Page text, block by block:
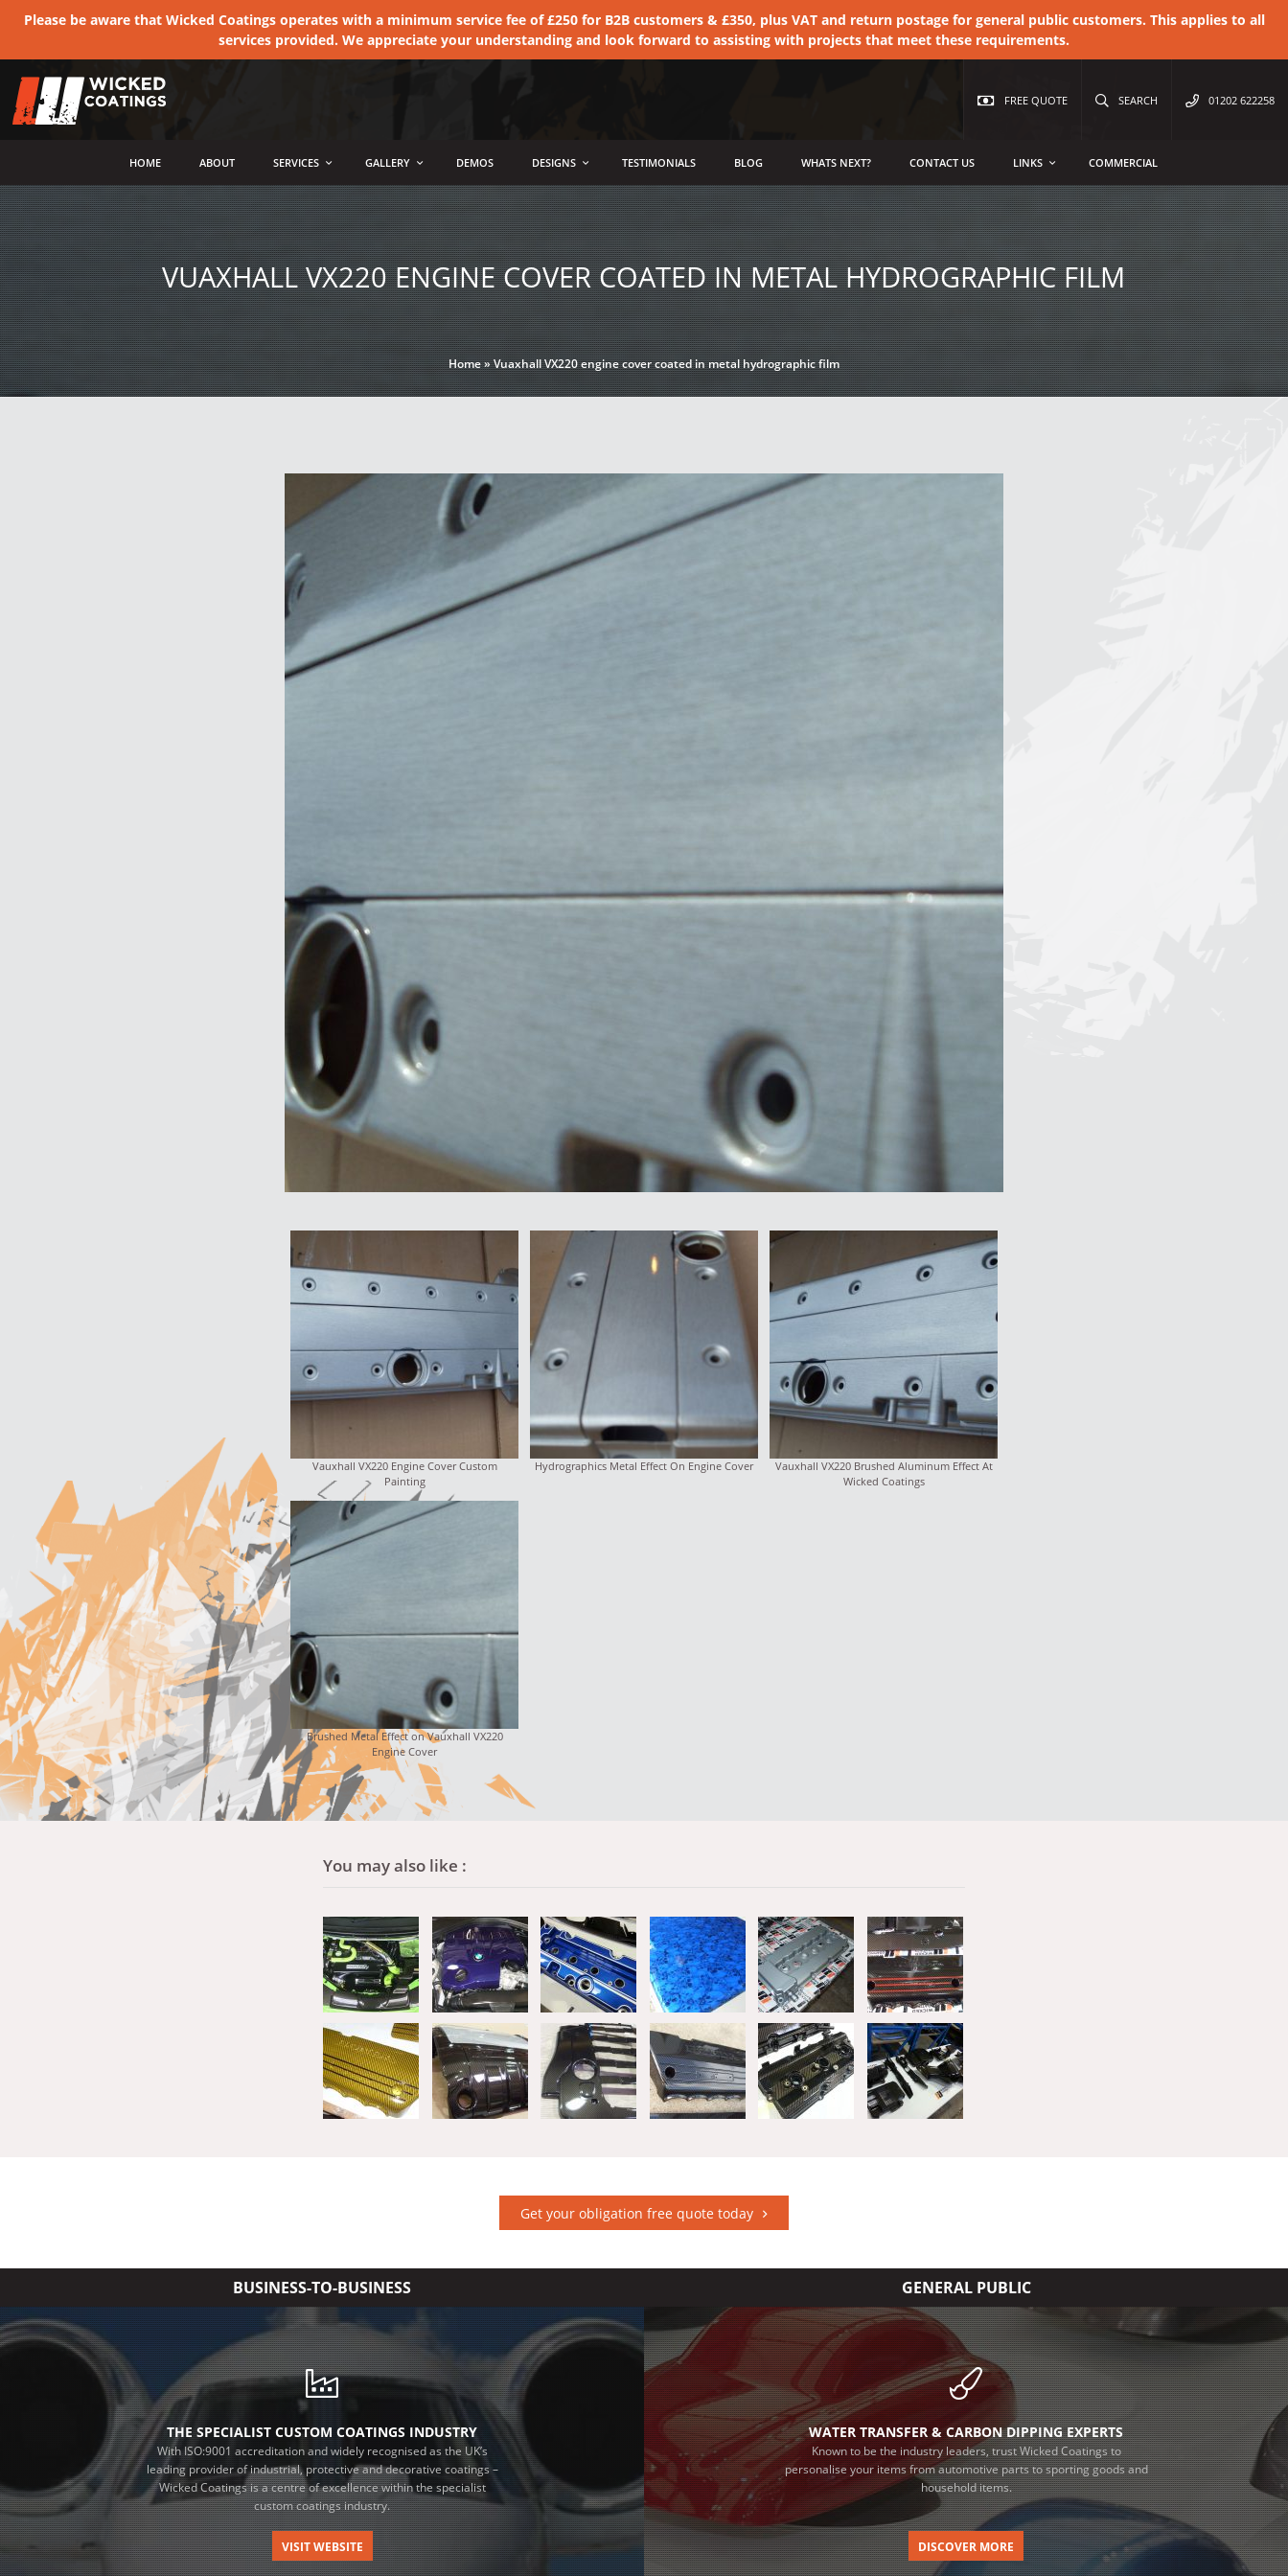
Please be aware that Wicked Coatings operates with a minimum service fee of £250 for B2B customers & £350, plus VAT and return postage for general public customers. This applies to all
services provided. We appreciate your understanding and look forward to assisting with projects that meet these requirements.
FREE QUOTE SEARCH 01202 622258
HOME ABOUT SERVICES GALLERY DEMOS DESIGNS TESTIMONIALS BLOG WHATS NEXT? CONTACT US LINKS COMMERCIAL
VUAXHALL VX220 ENGINE COVER COATED IN METAL HYDROGRAPHIC FILM
Home»Vuaxhall VX220 engine cover coated in metal hydrographic film
Vauxhall VX220 Engine Cover Custom
Painting
Hydrographics Metal Effect On Engine Cover
Vauxhall VX220 Brushed Aluminum Effect At
Wicked Coatings
Brushed Metal Effect on Vauxhall VX220
Engine Cover
You may also like :
Get your obligation free quote today
BUSINESS-TO-BUSINESS
THE SPECIALIST CUSTOM COATINGS INDUSTRY
With ISO:9001 accreditation and widely recognised as the UK’s
leading provider of industrial, protective and decorative coatings –
Wicked Coatings is a centre of excellence within the specialist
custom coatings industry.
VISIT WEBSITE
GENERAL PUBLIC
WATER TRANSFER & CARBON DIPPING EXPERTS
Known to be the industry leaders, trust Wicked Coatings to
personalise your items from automotive parts to sporting goods and
household items.
DISCOVER MORE